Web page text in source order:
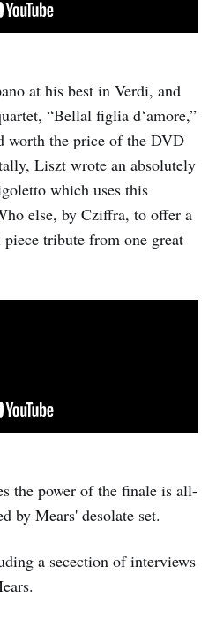
at his best in Verdi, and
“Bellal figlia d‘amore,”
worth the price of the DVD
Liszt wrote an absolutely
which uses this
else, by Cziffra, to offer a
tribute from one great
the power of the finale is all-
by Mears' desolate set.
a secection of interviews